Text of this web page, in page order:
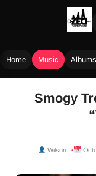
Home Music
Smogy
Wilson